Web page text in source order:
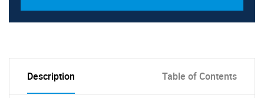
Description Table of Contents